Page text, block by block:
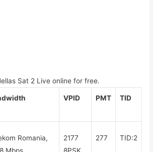
Sat 2 Live online for free.
VPID PMT TID
Romania,
Mbps
2177
8PSK
277 TID:2